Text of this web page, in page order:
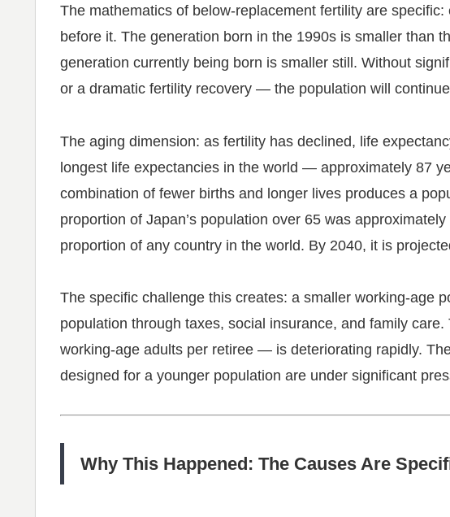
The mathematics of below-replacement fertility are
before it. The generation born in the 1990s is smaller than
generation currently being born is smaller still. Without
or a dramatic fertility recovery — the population will
The aging dimension: as fertility has declined, life
longest life expectancies in the world — approximately 87
combination of fewer births and longer lives produces a
proportion of Japan’s population over 65 was
proportion of any country in the world. By 2040, it is
The specific challenge this creates: a smaller working-age
population through taxes, social insurance, and family care.
working-age adults per retiree — is deteriorating rapidly.
designed for a younger population are under significant
Why This Happened: The Causes Are